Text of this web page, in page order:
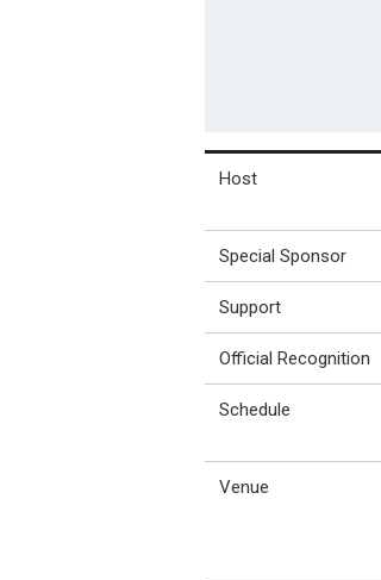
Host
Special Sponsor
Support
Official Recognition
Schedule
Venue